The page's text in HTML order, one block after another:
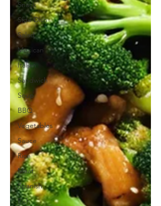
Snack
Side Dish
Salad
Mexican
Italian
Sandwich
Soup
BBQ
Vegetables
Sauce
Rice
Meat
Spanish
Fish